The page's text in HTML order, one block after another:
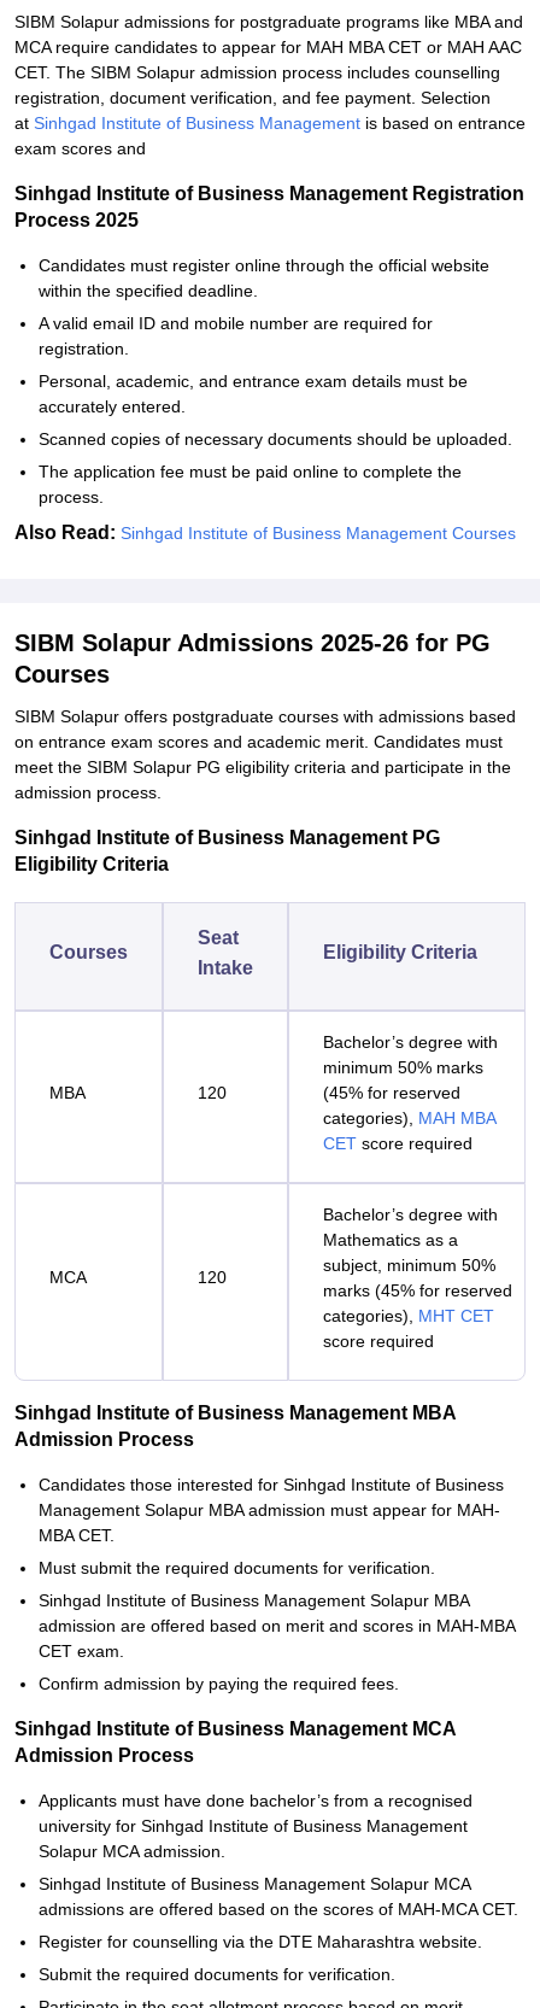
SIBM Solapur admissions for postgraduate programs like MBA and
MCA require candidates to appear for MAH MBA CET or MAH AAC
CET. The SIBM Solapur admission process includes counselling
registration, document verification, and fee payment. Selection
at Sinhgad Institute of Business Management is based on entrance
exam scores and
Sinhgad Institute of Business Management Registration
Process 2025
Candidates must register online through the official website
within the specified deadline.
A valid email ID and mobile number are required for
registration.
Personal, academic, and entrance exam details must be
accurately entered.
Scanned copies of necessary documents should be uploaded.
The application fee must be paid online to complete the
process.
Also Read: Sinhgad Institute of Business Management Courses
SIBM Solapur Admissions 2025-26 for PG
Courses
SIBM Solapur offers postgraduate courses with admissions based
on entrance exam scores and academic merit. Candidates must
meet the SIBM Solapur PG eligibility criteria and participate in the
admission process.
Sinhgad Institute of Business Management PG
Eligibility Criteria
Courses
Seat
Intake
Eligibility Criteria
MBA 120
Bachelor’s degree with
minimum 50% marks
(45% for reserved
categories), MAH MBA
CET score required
MCA 120
Bachelor’s degree with
Mathematics as a
subject, minimum 50%
marks (45% for reserved
categories), MHT CET
score required
Sinhgad Institute of Business Management MBA
Admission Process
Candidates those interested for Sinhgad Institute of Business
Management Solapur MBA admission must appear for MAH-
MBA CET.
Must submit the required documents for verification.
Sinhgad Institute of Business Management Solapur MBA
admission are offered based on merit and scores in MAH-MBA
CET exam.
Confirm admission by paying the required fees.
Sinhgad Institute of Business Management MCA
Admission Process
Applicants must have done bachelor’s from a recognised
university for Sinhgad Institute of Business Management
Solapur MCA admission.
Sinhgad Institute of Business Management Solapur MCA
admissions are offered based on the scores of MAH-MCA CET.
Register for counselling via the DTE Maharashtra website.
Submit the required documents for verification.